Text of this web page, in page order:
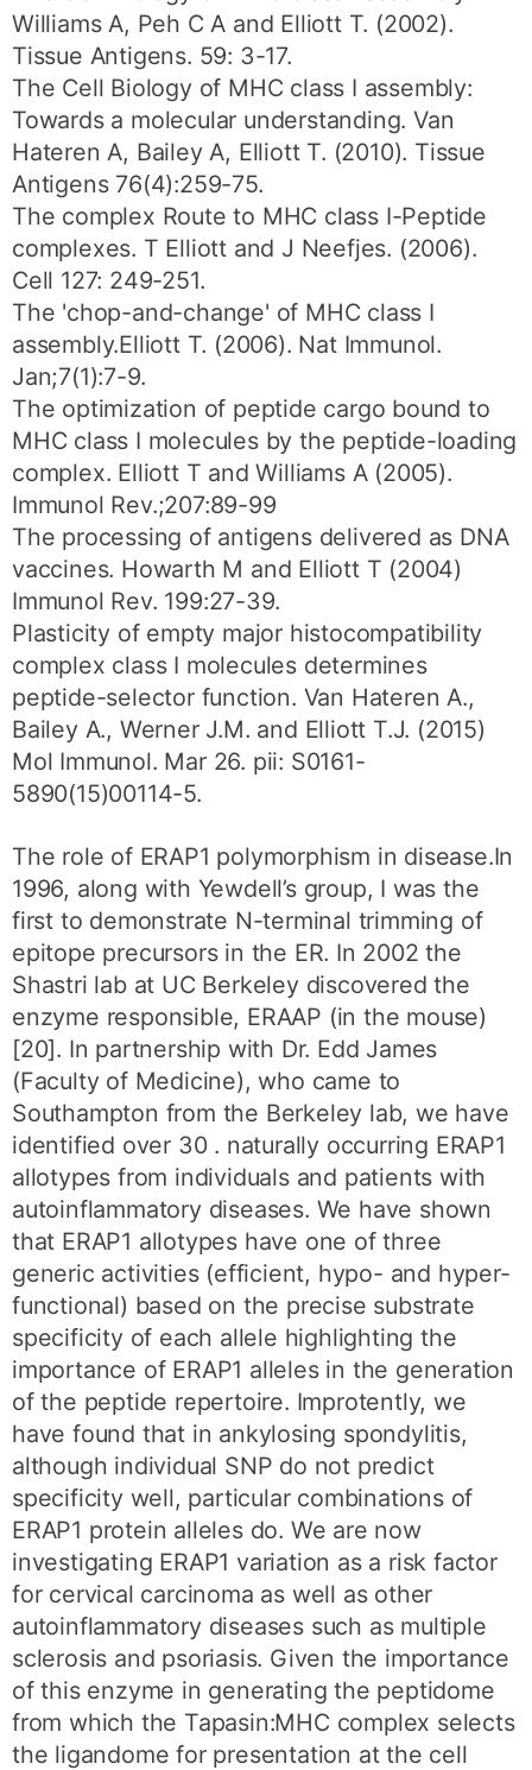
Williams A, Peh C A and Elliott T. (2002).
Tissue Antigens. 59: 3-17.
The Cell Biology of MHC class I assembly:
Towards a molecular understanding. Van
Hateren A, Bailey A, Elliott T. (2010). Tissue
Antigens 76(4):259-75.
The complex Route to MHC class I-Peptide
complexes. T Elliott and J Neefjes. (2006).
Cell 127: 249-251.
The 'chop-and-change' of MHC class I
assembly.Elliott T. (2006). Nat Immunol.
Jan;7(1):7-9.
The optimization of peptide cargo bound to
MHC class I molecules by the peptide-loading
complex. Elliott T and Williams A (2005).
Immunol Rev.;207:89-99
The processing of antigens delivered as DNA
vaccines. Howarth M and Elliott T (2004)
Immunol Rev. 199:27-39.
Plasticity of empty major histocompatibility
complex class I molecules determines
peptide-selector function. Van Hateren A.,
Bailey A., Werner J.M. and Elliott T.J. (2015)
Mol Immunol. Mar 26. pii: S0161-
5890(15)00114-5.
The role of ERAP1 polymorphism in disease.In
1996, along with Yewdell’s group, I was the
first to demonstrate N-terminal trimming of
epitope precursors in the ER. In 2002 the
Shastri lab at UC Berkeley discovered the
enzyme responsible, ERAAP (in the mouse)
[20]. In partnership with Dr. Edd James
(Faculty of Medicine), who came to
Southampton from the Berkeley lab, we have
identified over 30 . naturally occurring ERAP1
allotypes from individuals and patients with
autoinflammatory diseases. We have shown
that ERAP1 allotypes have one of three
generic activities (efficient, hypo- and hyper-
functional) based on the precise substrate
specificity of each allele highlighting the
importance of ERAP1 alleles in the generation
of the peptide repertoire. Improtently, we
have found that in ankylosing spondylitis,
although individual SNP do not predict
specificity well, particular combinations of
ERAP1 protein alleles do. We are now
investigating ERAP1 variation as a risk factor
for cervical carcinoma as well as other
autoinflammatory diseases such as multiple
sclerosis and psoriasis. Given the importance
of this enzyme in generating the peptidome
from which the Tapasin:MHC complex selects
the ligandome for presentation at the cell